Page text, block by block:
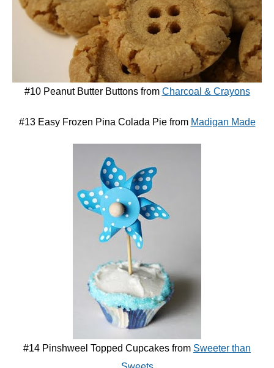
#10 Peanut Butter Buttons from Charcoal & Crayons
#13 Easy Frozen Pina Colada Pie from Madigan Made
#14 Pinshweel Topped Cupcakes from Sweeter than